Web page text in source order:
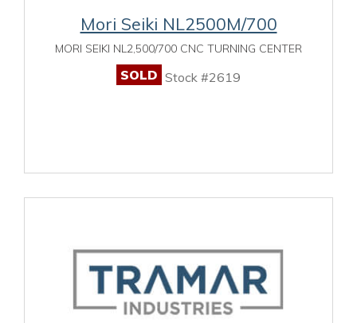
Mori Seiki NL2500M/700
MORI SEIKI NL2,500/700 CNC TURNING CENTER
SOLD Stock #2619